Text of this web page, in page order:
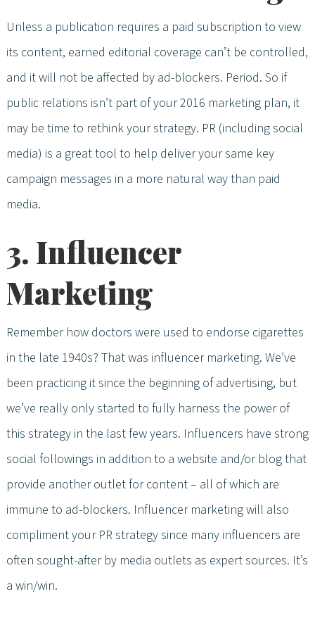
Unless a publication requires a paid subscription to view
its content, earned editorial coverage can’t be controlled,
and it will not be affected by ad-blockers. Period. So if
public relations isn’t part of your 2016 marketing plan, it
may be time to rethink your strategy. PR (including social
media) is a great tool to help deliver your same key
campaign messages in a more natural way than paid
media.
3. Influencer
Marketing
Remember how doctors were used to endorse cigarettes
in the late 1940s? That was influencer marketing. We’ve
been practicing it since the beginning of advertising, but
we’ve really only started to fully harness the power of
this strategy in the last few years. Influencers have strong
social followings in addition to a website and/or blog that
provide another outlet for content – all of which are
immune to ad-blockers. Influencer marketing will also
compliment your PR strategy since many influencers are
often sought-after by media outlets as expert sources. It’s
a win/win.